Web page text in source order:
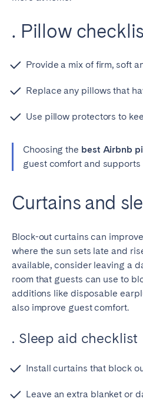
. Pillow
Provide a mix of firm, soft
Replace any pillows that
Use pillow protectors to
Choosing the best Airbnb
guest comfort and
Curtains and
Block-out curtains can
where the sun sets late and
available, consider leaving a
room that guests can use to
additions like disposable
also improve guest comfort.
. Sleep aid checklist
Install curtains that block
Leave an extra blanket or